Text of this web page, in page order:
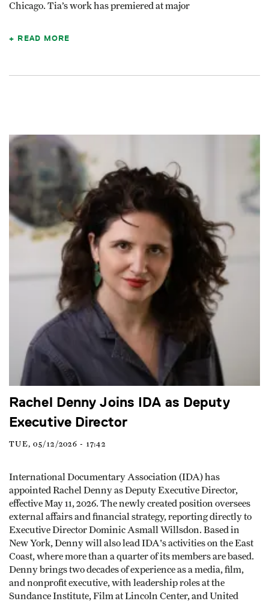
Chicago. Tia’s work has premiered at major
READ MORE
Rachel Denny Joins IDA as Deputy
Executive Director
TUE, 05/12/2026 - 17:42
International Documentary Association (IDA) has
appointed Rachel Denny as Deputy Executive Director,
effective May 11, 2026. The newly created position oversees
external affairs and financial strategy, reporting directly to
Executive Director Dominic Asmall Willsdon. Based in
New York, Denny will also lead IDA's activities on the East
Coast, where more than a quarter of its members are based.
Denny brings two decades of experience as a media, film,
and nonprofit executive, with leadership roles at the
Sundance Institute, Film at Lincoln Center, and United